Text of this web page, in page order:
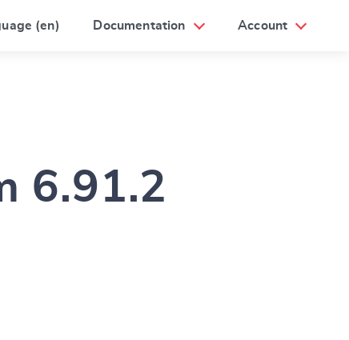
(en) Documentation Account
6.91.2